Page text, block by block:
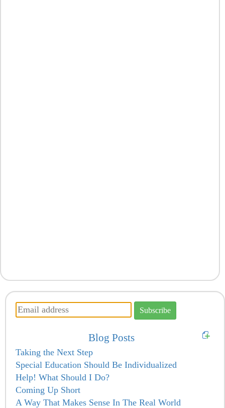
Blog Posts
Taking the Next Step
Special Education Should Be Individualized
Help! What Should I Do?
Coming Up Short
A Way That Makes Sense In The Real World